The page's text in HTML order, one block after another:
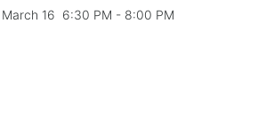
16 6:30 PM - 8:00 PM